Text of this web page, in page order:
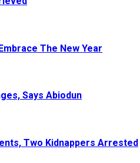
The New Year
Says Abiodun
Two Kidnappers Arrested